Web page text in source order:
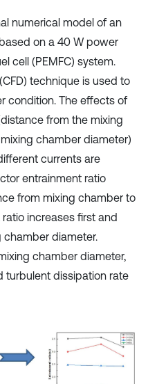
numerical model of an
on a 40 W power
cell (PEMFC) system.
technique is used to
condition. The effects of
from the mixing
chamber diameter)
currents are
entrainment ratio
from mixing chamber to
increases first and
diameter.
chamber diameter,
turbulent dissipation rate